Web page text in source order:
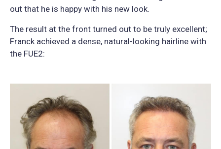
out that he is happy with his new look.
The result at the front turned out to be truly excellent;
Franck achieved a dense, natural-looking hairline with
the FUE2: